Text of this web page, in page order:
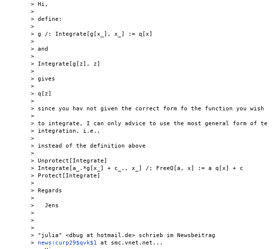
> Hi,
>
> define:
>
> g /: Integrate[g[x_], x_] := q[x]
>
> and
>
> Integrate[g[z], z]
>
> gives
>
> q[z]
>
> since you hav not given the correct form fo the function you wish
>
> to integrate, I can only advice to use the most general form of te
> integration, i.e.,
>
> instead of the definition above
>
> Unprotect[Integrate]
> Integrate[a_.*g[x_] + c_., x_] /; FreeQ[a, x] := a q[x] + c
> Protect[Integrate]
>
> Regards
>
>   Jens
>
>
>
> "julia" <dbug at hotmail.de> schrieb im Newsbeitrag
> news:curp29$qvk$1 at smc.vnet.net...